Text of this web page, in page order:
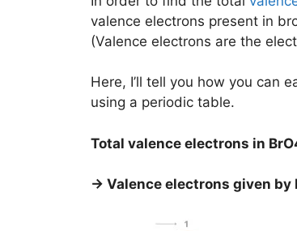
valence electrons present in
(Valence electrons are the
Here, I’ll tell you how you can
using a periodic table.
Total valence electrons in
→ Valence electrons given by